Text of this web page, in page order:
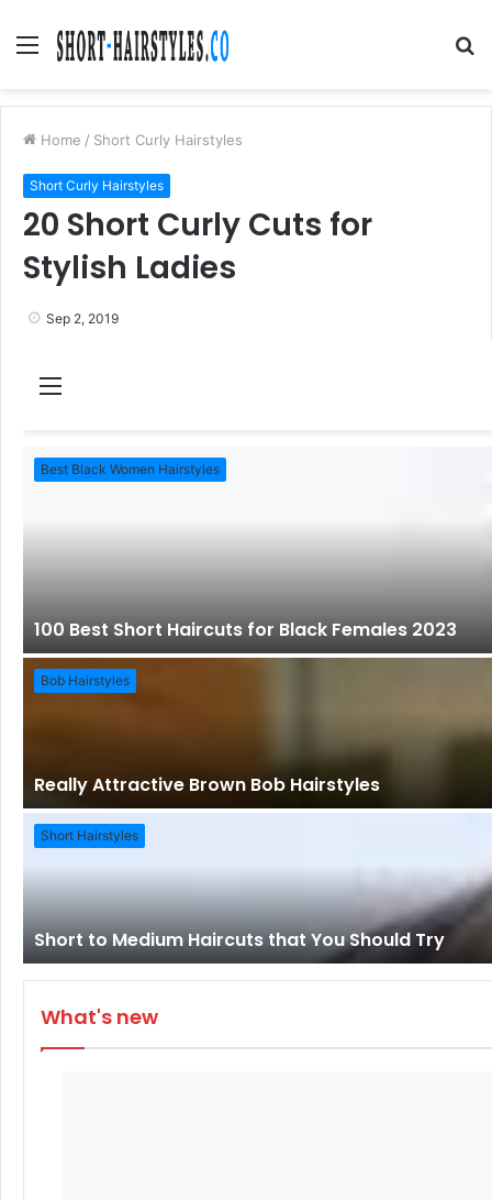
Menu
Home / Short Curly Hairstyles
Short Curly Hairstyles
20 Short Curly Cuts for
Stylish Ladies
Sep 2, 2019
u
Best Black Women Hairstyles
100 Best Short Haircuts for Black Females 2023
Bob Hairstyles
Really Attractive Brown Bob Hairstyles
Short Hairstyles
Short to Medium Haircuts that You Should Try
What's new